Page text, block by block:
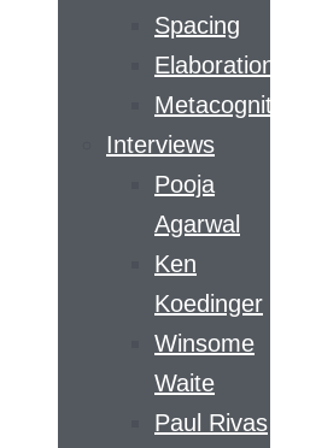
Spacing
Elaboration
Metacognition
Interviews
Pooja
Agarwal
Ken
Koedinger
Winsome
Waite
Paul Rivas